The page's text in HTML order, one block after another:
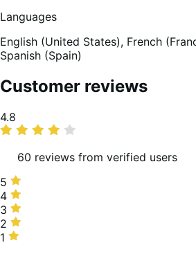
Languages
English (United States), French
Spanish (Spain)
Customer reviews
Average
rating
4.8
60 reviews from verified users
5
stars,
90%
of
reviews
5
4
stars,
5%
of
4
3
stars,
3%
3
2
stars,
2
1
1